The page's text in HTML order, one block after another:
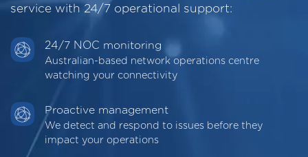
service with 24/7 operational support:
24/7 NOC monitoring
Australian-based network operations centre
watching your connectivity
Proactive management
We detect and respond to issues before they
impact your operations